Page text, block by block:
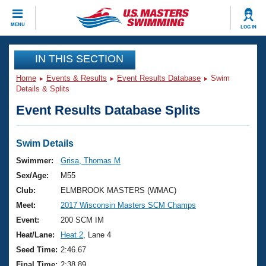
MENU LOG IN
CLOSE
Training
Workout Library
Articles And Videos
Swimming 101
Training Plans
Swimming Guides
Video Stroke Analysis
Club Finder
Events
Virtual And Fitness Events
2026 Summer Nationals
National Championships
Results And Rankings
Club Finder
Workout Library
About Us
What Is Masters Swimming?
USMS Community
Join
IN THIS SECTION
Home Events & Results Event Results Database
Swim
Details & Splits
Event Results Database Splits
Swim Details
Swimmer:
Grisa, Thomas M
Sex/Age:
M55
Club:
ELMBROOK MASTERS (WMAC)
Meet:
2017 Wisconsin Masters SCM Champs
Event:
200 SCM IM
Heat/Lane:
Heat 2 , Lane 4
Seed Time: 2:46.67